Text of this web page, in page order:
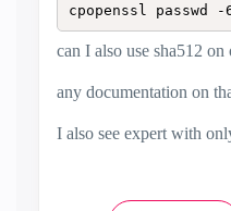
cpopenssl passwd
can I also use sha512
any documentation on
I also see expert with